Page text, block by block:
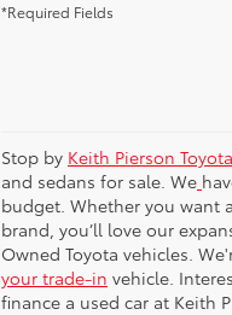
*Required Fields
Stop by Keith Pierson Toyota
and sedans for sale. We
budget. Whether you want
brand, you’ll love our
Owned Toyota vehicles.
your trade-in vehicle.
finance a used car at Keith